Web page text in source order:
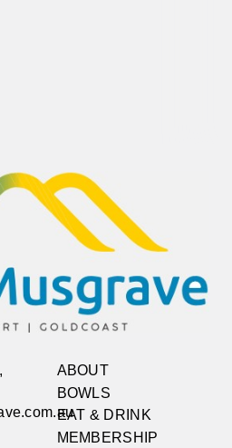
ABOUT
BOWLS
EAT & DRINK
MEMBERSHIP